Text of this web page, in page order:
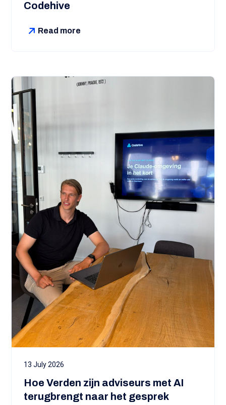
Codehive
Read more
13 July 2026
Hoe Verden zijn adviseurs met AI
terugbrengt naar het gesprek